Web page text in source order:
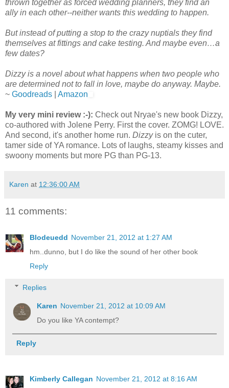
thrown together as forced wedding planners, they find an
ally in each other--neither wants this wedding to happen.
But instead of putting a stop to the crazy nuptials they find
themselves at fittings and cake testing. And maybe even…a
few dates?
Dizzy is a novel about what happens when two people who
are determined not to fall in love, maybe do anyway. Maybe.
~ Goodreads Amazon
My very mini review :-): Check out Nryae's new book Dizzy,
co-authored with Jolene Perry. First the cover. ZOMG! LOVE.
And second, it's another home run. Dizzyis on the cuter,
tamer side of YA romance. Lots of laughs, steamy kisses and
swoony moments but more PG than PG-13.
Karen at 12:36:00 AM
11 comments:
Blodeuedd November 21, 2012 at 1:27 AM
hm..dunno, but I do like the sound of her other book
Reply
Replies
Karen November 21, 2012 at 10:09 AM
Do you like YA contempt?
Reply
Kimberly Callegan November 21, 2012 at 8:16 AM